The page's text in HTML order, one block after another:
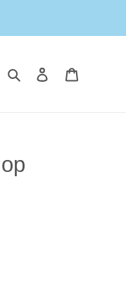
Search Log in